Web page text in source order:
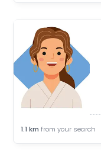
1.1 km from your search